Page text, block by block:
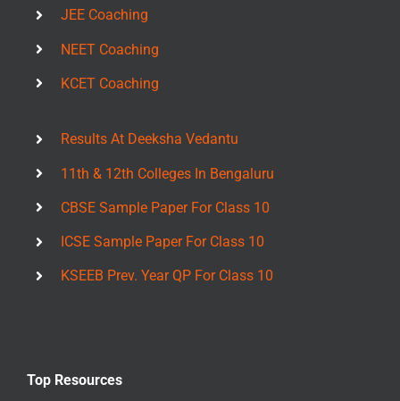
JEE Coaching
NEET Coaching
KCET Coaching
Results At Deeksha Vedantu
11th & 12th Colleges In Bengaluru
CBSE Sample Paper For Class 10
ICSE Sample Paper For Class 10
KSEEB Prev. Year QP For Class 10
Top Resources